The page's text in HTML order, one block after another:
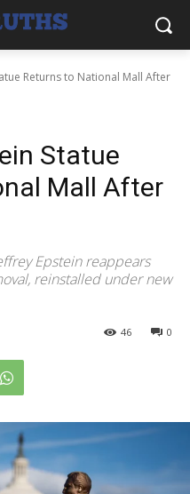
Returns to National Mall After
Statue
Mall After
Epstein reappears
reinstalled under new
0
46